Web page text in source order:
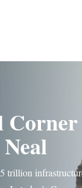
Corner
trillion